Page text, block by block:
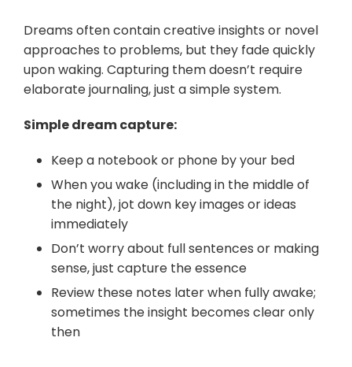
Dreams often contain creative insights or novel
approaches to problems, but they fade quickly
upon waking. Capturing them doesn’t require
elaborate journaling, just a simple system.
Simple dream capture:
Keep a notebook or phone by your bed
When you wake (including in the middle of
the night), jot down key images or ideas
immediately
Don’t worry about full sentences or making
sense, just capture the essence
Review these notes later when fully awake;
sometimes the insight becomes clear only
then